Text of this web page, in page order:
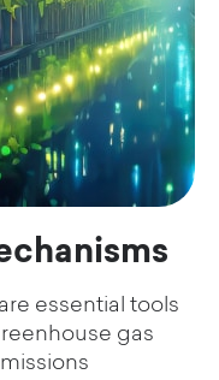
essential tools
gas